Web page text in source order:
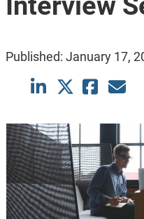
Published: January 17,